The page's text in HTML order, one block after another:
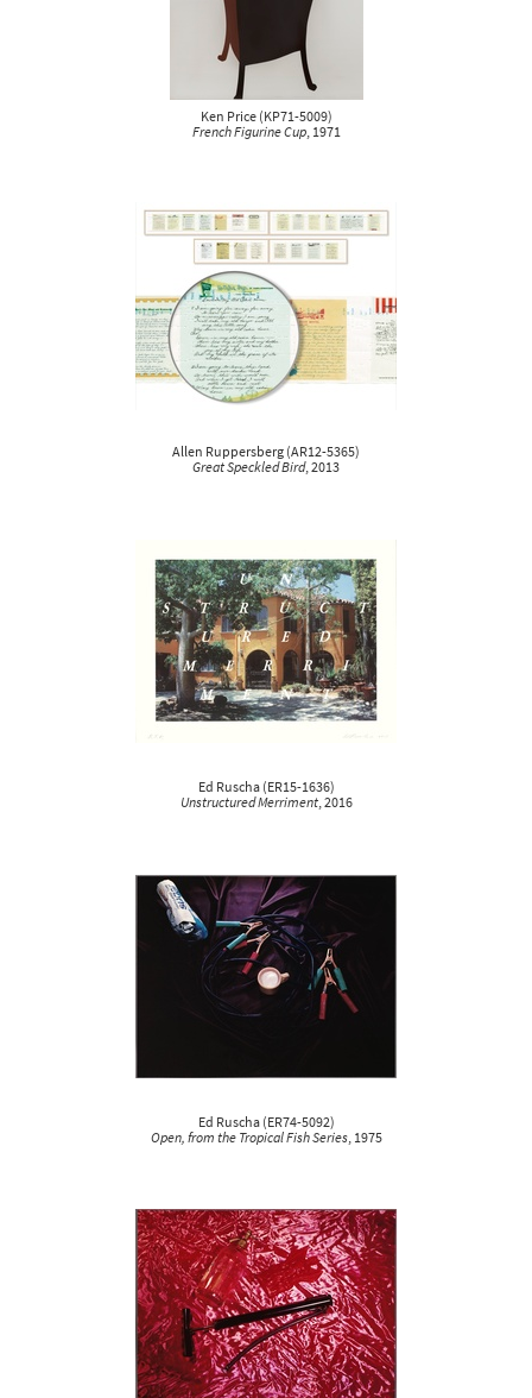
Ken Price(KP71-5009)
French Figurine Cup, 1971
Allen Ruppersberg(AR12-5365)
Great Speckled Bird, 2013
Ed Ruscha(ER15-1636)
Unstructured Merriment, 2016
Ed Ruscha(ER74-5092)
Open, from the Tropical Fish Series, 1975